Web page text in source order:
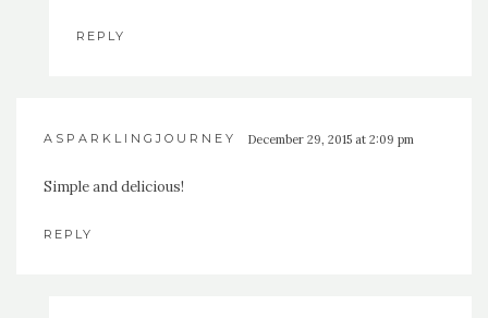
REPLY
ASPARKLINGJOURNEY December 29, 2015 at 2:09 pm
Simple and delicious!
REPLY